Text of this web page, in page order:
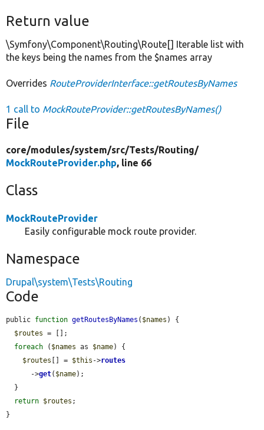
Return value
\Symfony\Component\Routing\Route[] Iterable list with
the keys being the names from the $names array
Overrides RouteProviderInterface::getRoutesByNames
1 call to MockRouteProvider::getRoutesByNames()
File
core/modules/system/src/Tests/Routing/
MockRouteProvider.php, line 66
Class
MockRouteProvider
Easily configurable mock route provider.
Namespace
Drupal\system\Tests\Routing
Code
public function getRoutesByNames ( $names ) {
$routes = [];
foreach ( $names as $name) {
$routes [] = $this ->routes
      ->
get( $name);
return $routes ;
}